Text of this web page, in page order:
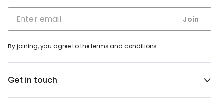
Join
By joining, you agreeto the terms and conditions..
Get in touch